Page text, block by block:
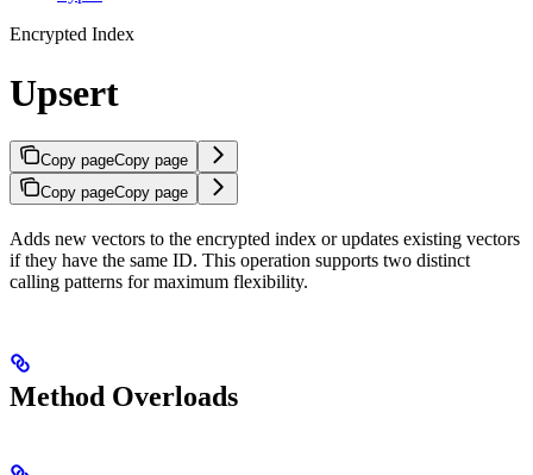
Encrypted Index
Upsert
Copy pageCopy page
Copy pageCopy page
Adds new vectors to the encrypted index or updates existing vectors
if they have the same ID. This operation supports two distinct
calling patterns for maximum flexibility.
Method Overloads